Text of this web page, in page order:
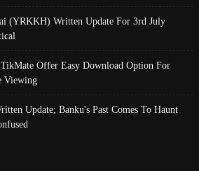
(YRKKH) Written Update For 3rd July
Offer Easy Download Option For
Viewing
Update; Banku's Past Comes To Haunt